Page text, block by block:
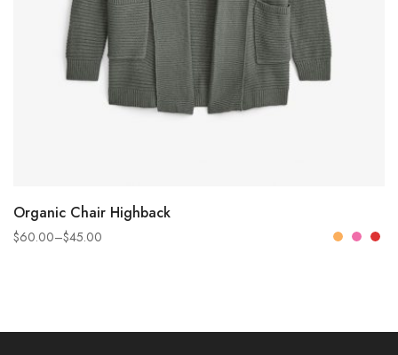
SELECT OPTIONS
Organic Chair Highback
$45.00
–
$60.00